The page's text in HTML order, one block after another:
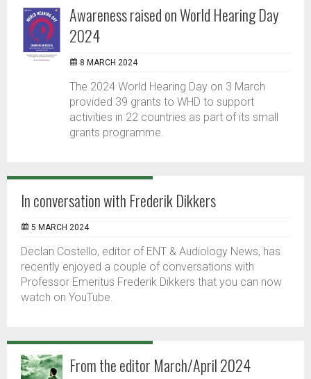
Awareness raised on World Hearing Day
2024
8 MARCH 2024
The 2024 World Hearing Day on 3 March
provided 39 grants to WHD to support
activities in 22 countries as part of its small
grants programme.
In conversation with Frederik Dikkers
5 MARCH 2024
Declan Costello, editor of ENT & Audiology News, has
recently enjoyed a couple of conversations with
Professor Emeritus Frederik Dikkers that you can now
watch on YouTube.
From the editor March/April 2024